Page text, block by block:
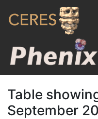
Table
September